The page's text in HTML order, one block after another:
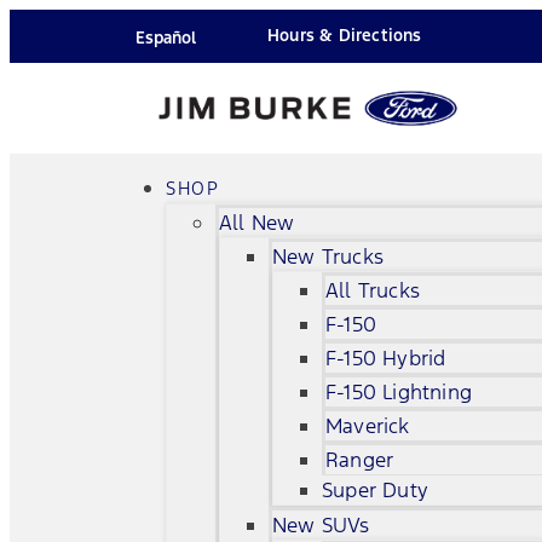
Español Hours & Directions
SHOP
All New
New Trucks
All Trucks
F-150
F-150 Hybrid
F-150 Lightning
Maverick
Ranger
Super Duty
New SUVs